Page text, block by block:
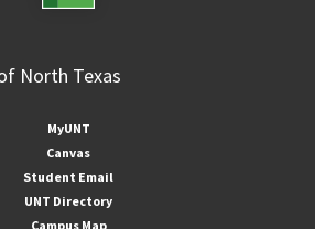
MyUNT
Canvas
Student Email
UNT Directory
Campus Map